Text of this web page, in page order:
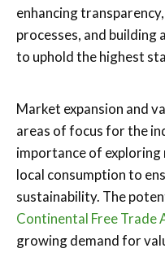
enhancing
processes, and building
to uphold the highest
Market expansion and
areas of focus for the
importance of exploring
local consumption to
sustainability. The
Continental Free Trade
growing demand for